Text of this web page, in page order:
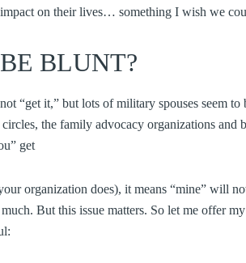
on their lives… something I wish we
BLUNT?
“get it,” but lots of military spouses seem
the family advocacy organizations and
get
organization does), it means “mine” will
But this issue matters. So let me offer